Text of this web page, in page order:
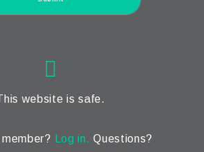
website is safe.
Log in. Questions?